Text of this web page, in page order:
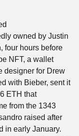
owned by Justin
four hours before
NFT, a wallet
designer for Drew
with Bieber, sent it
ETH that
from the 1343
raised after
in early January.